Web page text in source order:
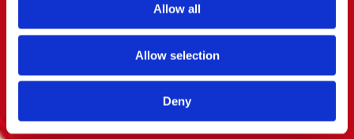
Allow all
Allow selection
Deny